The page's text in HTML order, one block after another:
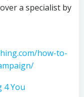
a specialist by
how-to-